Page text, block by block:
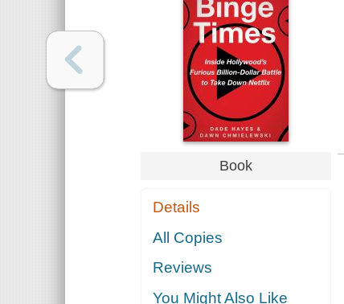
Book
Details
All Copies
Reviews
You Might Also Like